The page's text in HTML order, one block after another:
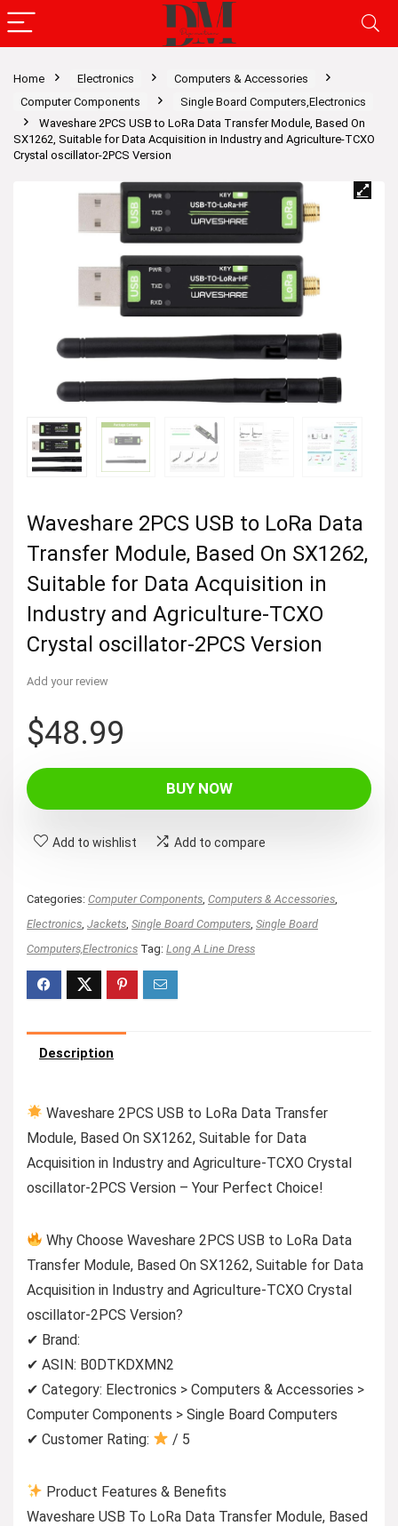
Home Electronics
Computers & Accessories
Computer Components
Single Board Computers,Electronics
Waveshare 2PCS USB to LoRa Data Transfer Module, Based On
SX1262, Suitable for Data Acquisition in Industry and Agriculture-TCXO
Crystal oscillator-2PCS Version
Waveshare 2PCS USB to LoRa Data
Transfer Module, Based On SX1262,
Suitable for Data Acquisition in
Industry and Agriculture-TCXO
Crystal oscillator-2PCS Version
Add your review
$48.99
BUY NOW
Add to wishlist Add to compare
Categories: Computer Components Computers & Accessories
Electronics Jackets Single Board Computers Single Board
Computers,Electronics Tag: Long A Line Dress
Description
Waveshare 2PCS USB to LoRa Data Transfer
Module, Based On SX1262, Suitable for Data
Acquisition in Industry and Agriculture-TCXO Crystal
oscillator-2PCS Version – Your Perfect Choice!
Why Choose Waveshare 2PCS USB to LoRa Data
Transfer Module, Based On SX1262, Suitable for Data
Acquisition in Industry and Agriculture-TCXO Crystal
oscillator-2PCS Version?
✔ Brand:
✔ ASIN: B0DTKDXMN2
✔ Category: Electronics > Computers & Accessories >
Computer Components > Single Board Computers
✔ Customer Rating:
/ 5
Product Features & Benefits
Waveshare USB To LoRa Data Transfer Module, Based